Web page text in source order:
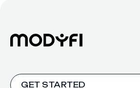
GET STARTED